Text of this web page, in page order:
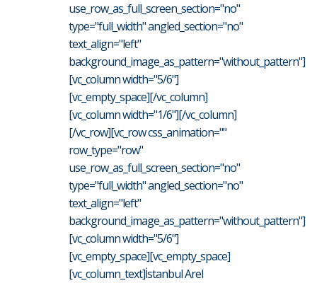
use_row_as_full_screen_section="no"
type="full_width" angled_section="no"
text_align="left"
background_image_as_pattern="without_pattern"]
[vc_column width="5/6"]
[vc_empty_space][/vc_column]
[vc_column width="1/6"][/vc_column]
[/vc_row][vc_row css_animation=""
row_type="row"
use_row_as_full_screen_section="no"
type="full_width" angled_section="no"
text_align="left"
background_image_as_pattern="without_pattern"]
[vc_column width="5/6"]
[vc_empty_space][vc_empty_space]
[vc_column_text]İstanbul Arel